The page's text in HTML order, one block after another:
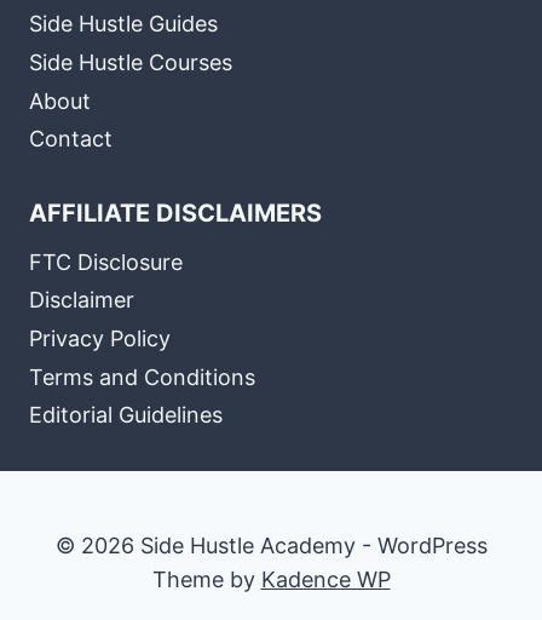
Side Hustle Guides
Side Hustle Courses
About
Contact
AFFILIATE DISCLAIMERS
FTC Disclosure
Disclaimer
Privacy Policy
Terms and Conditions
Editorial Guidelines
© 2026 Side Hustle Academy - WordPress
Theme by Kadence WP